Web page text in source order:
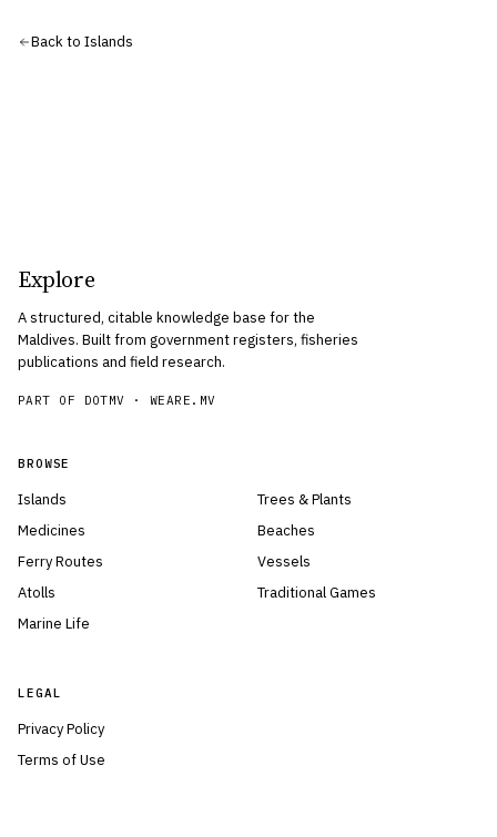
Back to Islands
Explore
A structured, citable knowledge base for the
Maldives. Built from government registers, fisheries
publications and field research.
PART OF DOTMV ·WEARE.MV
BROWSE
Islands
Medicines
Ferry Routes
Atolls
Marine Life
Trees & Plants
Beaches
Vessels
Traditional Games
LEGAL
Privacy Policy
Terms of Use